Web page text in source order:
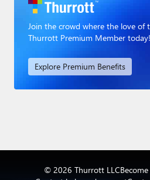
Join the crowd where the love of
Thurrott Premium Member today!
Explore Premium Benefits
© 2026 Thurrott LLC